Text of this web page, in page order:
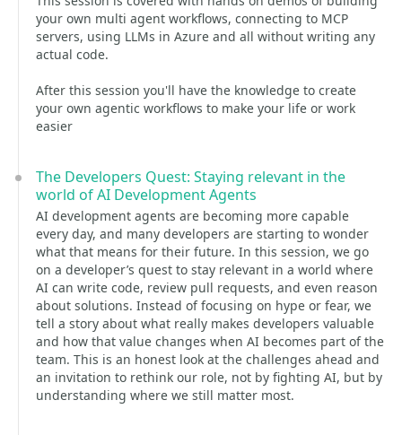
your own multi agent workflows, connecting to MCP
servers, using LLMs in Azure and all without writing any
actual code.
After this session you'll have the knowledge to create
your own agentic workflows to make your life or work
easier
The Developers Quest: Staying relevant in the
world of AI Development Agents
AI development agents are becoming more capable
every day, and many developers are starting to wonder
what that means for their future. In this session, we go
on a developer’s quest to stay relevant in a world where
AI can write code, review pull requests, and even reason
about solutions. Instead of focusing on hype or fear, we
tell a story about what really makes developers valuable
and how that value changes when AI becomes part of the
team. This is an honest look at the challenges ahead and
an invitation to rethink our role, not by fighting AI, but by
understanding where we still matter most.